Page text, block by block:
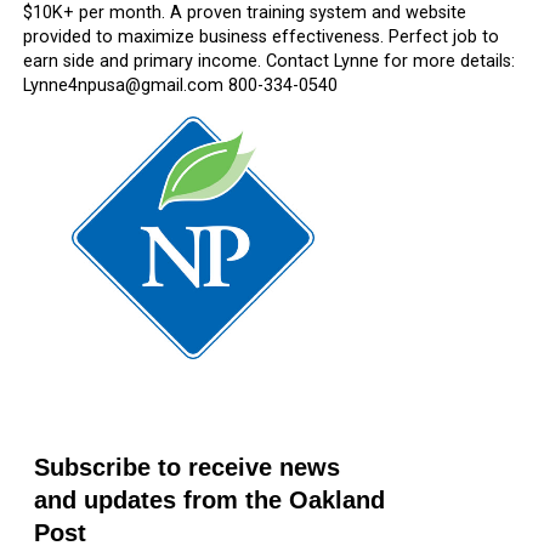
$10K+ per month. A proven training system and website
provided to maximize business effectiveness. Perfect job to
earn side and primary income. Contact Lynne for more details:
Lynne4npusa@gmail.com 800-334-0540
Subscribe to receive news
and updates from the Oakland
Post